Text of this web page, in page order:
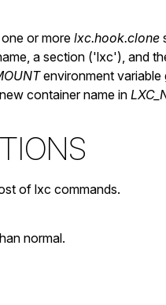
or more lxc.hook.clone
a section ('lxc'), and
environment variable
new container name in
of lxc commands.
normal.